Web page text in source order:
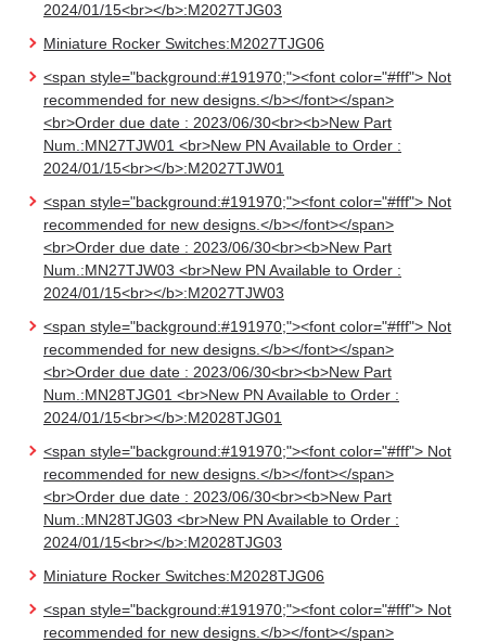
2024/01/15<br></b>:M2027TJG03
Miniature Rocker Switches:M2027TJG06
<span style="background:#191970;"><font color="#fff"> Not
recommended for new designs.</b></font></span>
<br>Order due date : 2023/06/30<br><b>New Part
Num.:MN27TJW01 <br>New PN Available to Order :
2024/01/15<br></b>:M2027TJW01
<span style="background:#191970;"><font color="#fff"> Not
recommended for new designs.</b></font></span>
<br>Order due date : 2023/06/30<br><b>New Part
Num.:MN27TJW03 <br>New PN Available to Order :
2024/01/15<br></b>:M2027TJW03
<span style="background:#191970;"><font color="#fff"> Not
recommended for new designs.</b></font></span>
<br>Order due date : 2023/06/30<br><b>New Part
Num.:MN28TJG01 <br>New PN Available to Order :
2024/01/15<br></b>:M2028TJG01
<span style="background:#191970;"><font color="#fff"> Not
recommended for new designs.</b></font></span>
<br>Order due date : 2023/06/30<br><b>New Part
Num.:MN28TJG03 <br>New PN Available to Order :
2024/01/15<br></b>:M2028TJG03
Miniature Rocker Switches:M2028TJG06
<span style="background:#191970;"><font color="#fff"> Not
recommended for new designs.</b></font></span>